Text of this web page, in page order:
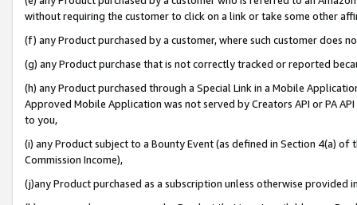
without requiring the customer to click on a link or take some other
(f) any Product purchased by a customer, where such customer does
(g) any Product purchase that is not correctly tracked or reported
(h) any Product purchased through a Special Link in a Mobile
Approved Mobile Application was not served by Creators API or PA
to you,
(i) any Product subject to a Bounty Event (as defined in Section 4(a)
Commission Income),
(j)any Product purchased as a subscription unless otherwise provided